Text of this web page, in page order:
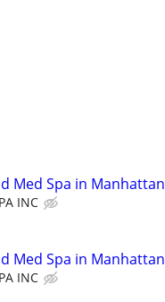
Med Spa in Manhattan
INC
Med Spa in Manhattan
INC